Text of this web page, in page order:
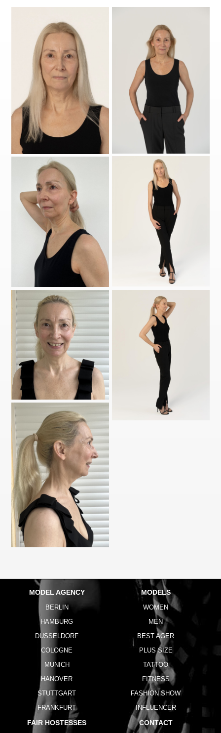
MODEL AGENCY
BERLIN
HAMBURG
DUSSELDORF
COLOGNE
MUNICH
HANOVER
STUTTGART
FRANKFURT
MODELS
WOMEN
MEN
BEST AGER
PLUS SIZE
TATTOO
FITNESS
FASHION SHOW
INFLUENCER
FAIR HOSTESSES CONTACT